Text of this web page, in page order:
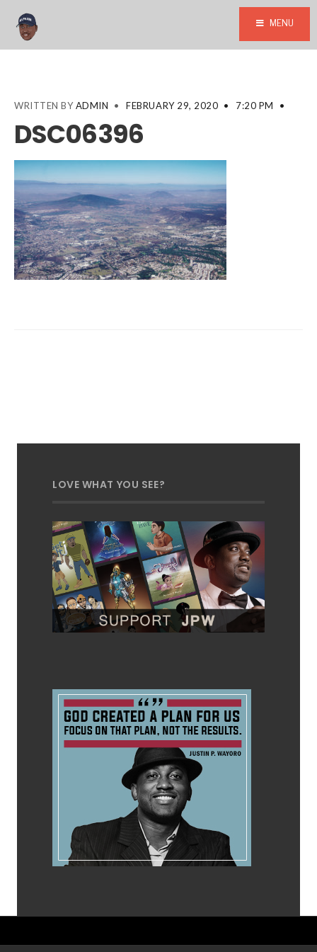
MENU
WRITTEN BYADMIN • FEBRUARY 29, 2020 • 7:20 PM •
DSC06396
LOVE WHAT YOU SEE?